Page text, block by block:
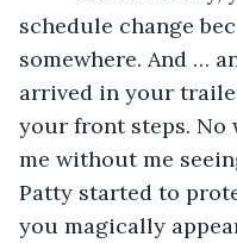
schedule change
somewhere. And …
arrived in your
your front steps. No
me without me
Patty started to
you magically